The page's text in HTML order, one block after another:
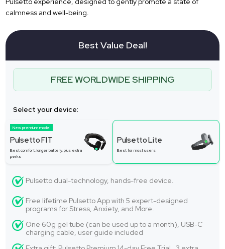
calmness and well-being.
Best Value Deal!
FREE WORLDWIDE SHIPPING
Select your device:
New premium model
Pulsetto FIT
Best comfort, longer battery, plus extra
perks
Pulsetto Lite
Best for most users
Pulsetto dual-technology, hands-free device.
Free lifetime Pulsetto App with 5 expert-designed
programs for Stress, Anxiety, and More.
One 60g gel tube (can be used up to a month), USB-C
charging cable, user guide included